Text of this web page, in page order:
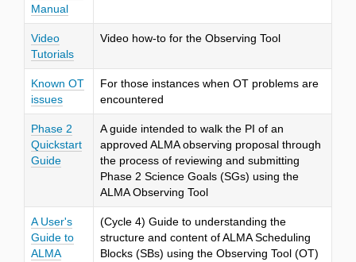
Manual
Video
Tutorials
Video how-to for the Observing Tool
Known OT
issues
For those instances when OT problems are
encountered
Phase 2
Quickstart
Guide
A guide intended to walk the PI of an
approved ALMA observing proposal through
the process of reviewing and submitting
Phase 2 Science Goals (SGs) using the
ALMA Observing Tool
A User's
Guide to
ALMA
(Cycle 4) Guide to understanding the
structure and content of ALMA Scheduling
Blocks (SBs) using the Observing Tool (OT)